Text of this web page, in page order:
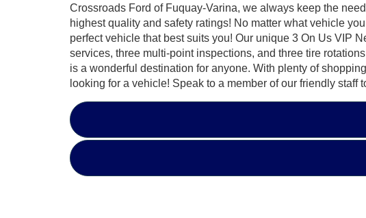
Crossroads Ford of Fuquay-Varina, we always keep the
highest quality and safety ratings! No matter what vehicle
perfect vehicle that best suits you! Our unique 3 On Us VIP
services, three multi-point inspections, and three tire
is a wonderful destination for anyone. With plenty of
looking for a vehicle! Speak to a member of our friendly